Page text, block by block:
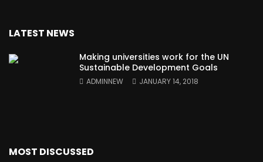
LATEST NEWS
Making universities work for the UN
Sustainable Development Goals
ADMINNEW JANUARY 14, 2018
MOST DISCUSSED